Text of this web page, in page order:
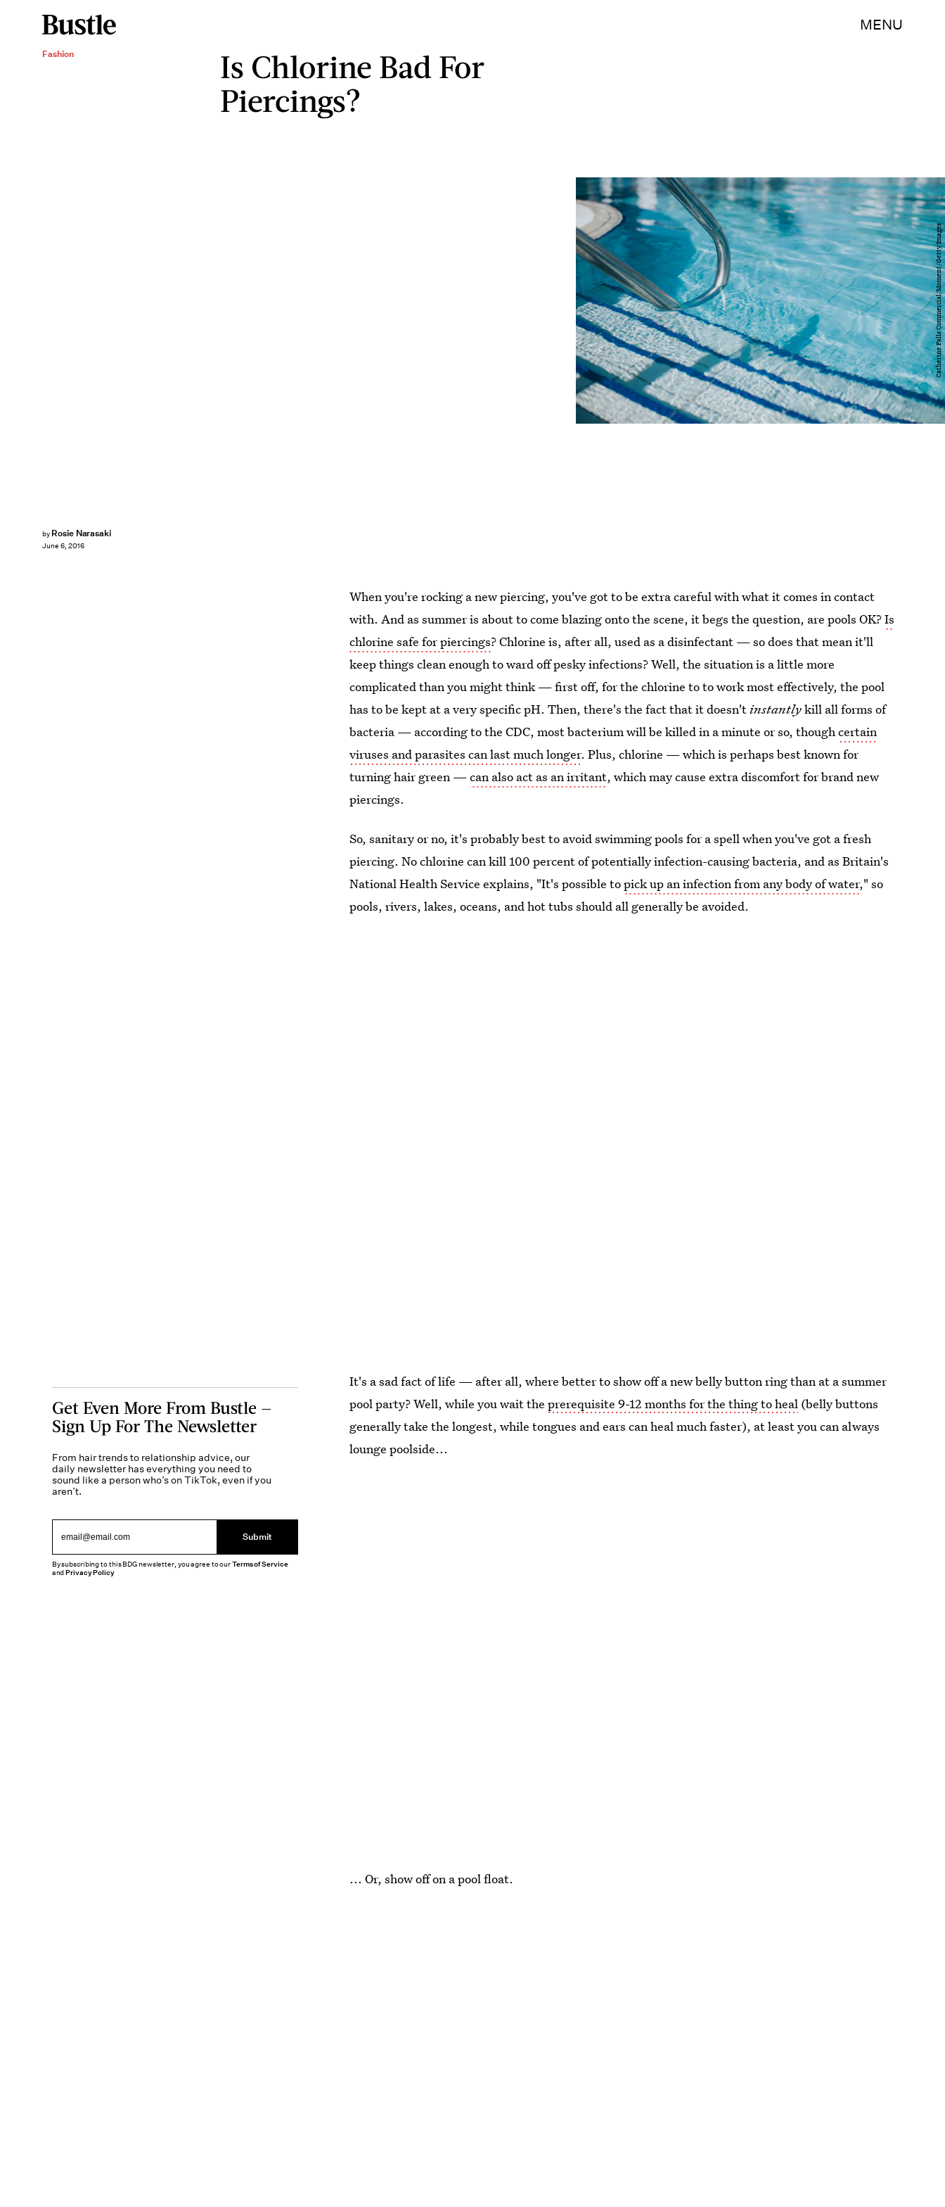
MENU
Fashion
Is Chlorine Bad For
Piercings?
by Rosie Narasaki
June 6, 2016
Catherine Falls Commercial/Moment/Getty Images
When you're rocking a new piercing, you've got to be extra careful with what it comes in contact
with. And as summer is about to come blazing onto the scene, it begs the question, are pools OK?Is
chlorine safe for piercings? Chlorine is, after all, used as a disinfectant — so does that mean it'll
keep things clean enough to ward off pesky infections? Well, the situation is a little more
complicated than you might think — first off, for the chlorine to to work most effectively, the pool
has to be kept at a very specific pH. Then, there's the fact that it doesn'tinstantlykill all forms of
bacteria — according to the CDC, most bacterium will be killed in a minute or so, thoughcertain
viruses and parasites can last much longer. Plus, chlorine — which is perhaps best known for
turning hair green —can also act as an irritant, which may cause extra discomfort for brand new
piercings.
So, sanitary or no, it's probably best to avoid swimming pools for a spell when you've got a fresh
piercing. No chlorine can kill 100 percent of potentially infection-causing bacteria, and as Britain's
National Health Service explains, "It's possible topick up an infection from any body of water," so
pools, rivers, lakes, oceans, and hot tubs should all generally be avoided.
It's a sad fact of life — after all, where better to show off a new belly button ring than at a summer
pool party? Well, while you wait theprerequisite 9-12 months for the thing to heal (belly buttons
generally take the longest, while tongues and ears can heal much faster), at least you can always
lounge poolside...
... Or, show off on a pool float.
Get Even More From Bustle —
Sign Up For The Newsletter
From hair trends to relationship advice, our
daily newsletter has everything you need to
sound like a person who’s on TikTok, even if you
aren’t.
Submit
By subscribing to this BDG newsletter, you agree to ourTerms of Service
andPrivacy Policy